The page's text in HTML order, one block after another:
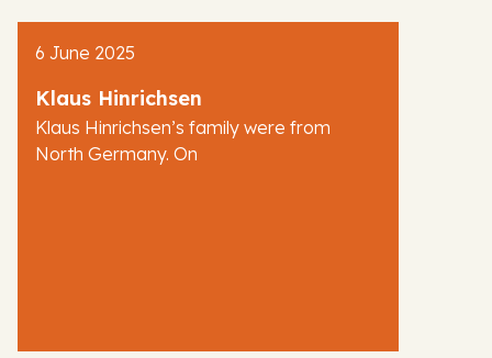
Blog
6 June 2025
Klaus Hinrichsen
Klaus Hinrichsen’s family were from
North Germany. On